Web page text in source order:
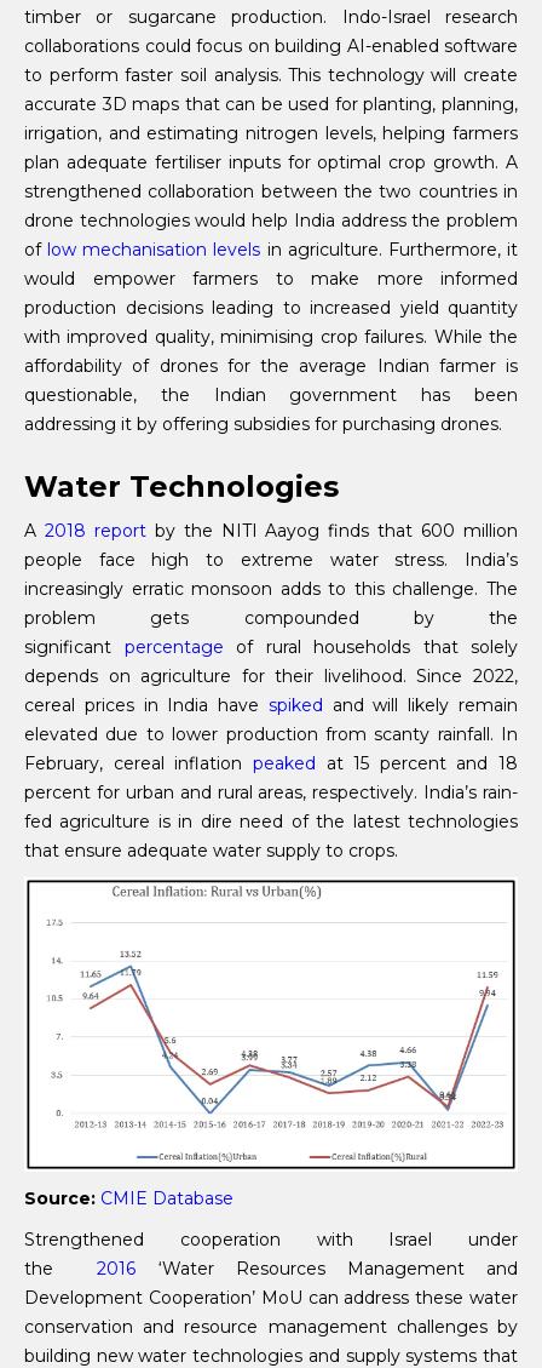
timber or sugarcane production. Indo-Israel research
collaborations could focus on building AI-enabled software
to perform faster soil analysis. This technology will create
accurate 3D maps that can be used for planting, planning,
irrigation, and estimating nitrogen levels, helping farmers
plan adequate fertiliser inputs for optimal crop growth. A
strengthened collaboration between the two countries in
drone technologies would help India address the problem
of low mechanisation levels in agriculture. Furthermore, it
would empower farmers to make more informed
production decisions leading to increased yield quantity
with improved quality, minimising crop failures. While the
affordability of drones for the average Indian farmer is
questionable, the Indian government has been
addressing it by offering subsidies for purchasing drones.
Water Technologies
A 2018 reportby the NITI Aayog finds that 600 million
people face high to extreme water stress. India’s
increasingly erratic monsoon adds to this challenge. The
problem gets compounded by the
significant percentage of rural households that solely
depends on agriculture for their livelihood. Since 2022,
cereal prices in India have spiked
and will likely remain
elevated due to lower production from scanty rainfall. In
February, cereal inflation peaked at 15 percent and 18
percent for urban and rural areas, respectively. India’s rain-
fed agriculture is in dire need of the latest technologies
that ensure adequate water supply to crops.
Source: CMIE Database
Strengthened cooperation with Israel under
the2016 ‘Water Resources Management and
Development Cooperation’ MoU can address these water
conservation and resource management challenges by
building new water technologies and supply systems that